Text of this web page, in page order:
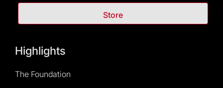
Store
Highlights
The Foundation